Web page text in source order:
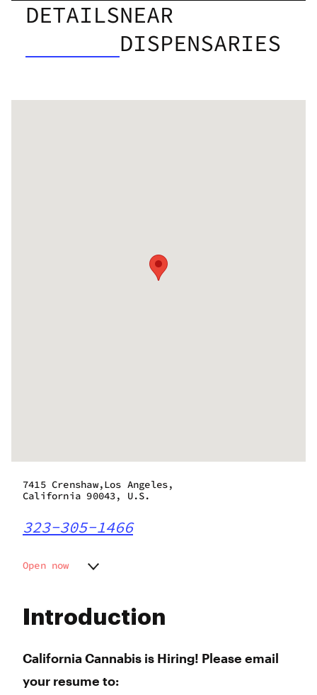
DETAILSNEAR
DISPENSARIES
Introduction
California Cannabis is Hiring! Please email
your resume to:
7415 Crenshaw,Los Angeles,
California 90043, U.S.
323-305-1466
Open now
Wednesday
Friday
Sunday
9:00 am - 9:00 pm
9:00 am - 10:00 pm
9:00 am - 10:00 pm
10:00 am - 6:00 pm